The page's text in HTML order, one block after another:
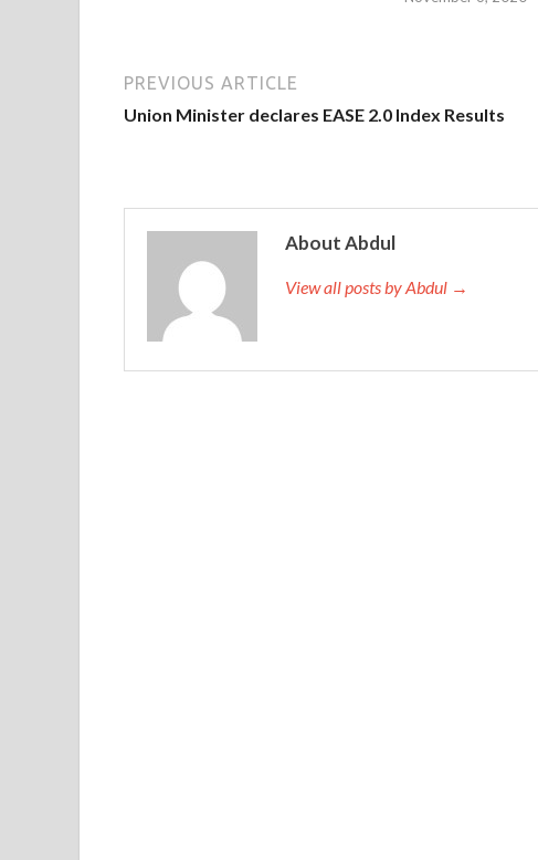
PREVIOUS ARTICLE
Union Minister declares EASE 2.0 Index Results
About Abdul
View all posts by Abdul →